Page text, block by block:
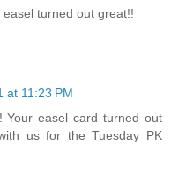
turned out great!!
at 11:23 PM
Your easel card turned out
us for the Tuesday PK